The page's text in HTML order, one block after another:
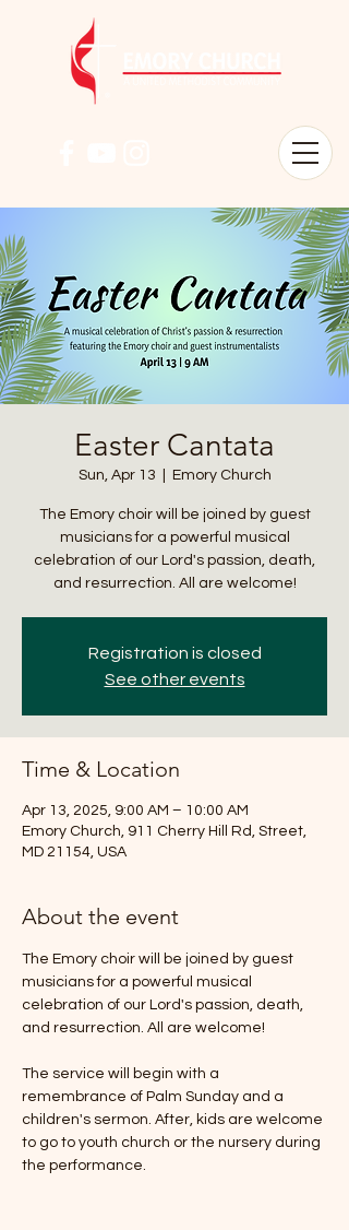
Easter Cantata
Sun, Apr 13 Emory Church
The Emory choir will be joined by guest
musicians for a powerful musical
celebration of our Lord's passion, death,
and resurrection. All are welcome!
Registration is closed
See other events
Time & Location
Apr 13, 2025, 9:00 AM – 10:00 AM
Emory Church, 911 Cherry Hill Rd, Street,
MD 21154, USA
About the event
The Emory choir will be joined by guest
musicians for a powerful musical
celebration of our Lord's passion, death,
and resurrection. All are welcome!
The service will begin with a
remembrance of Palm Sunday and a
children's sermon. After, kids are welcome
to go to youth church or the nursery during
the performance.